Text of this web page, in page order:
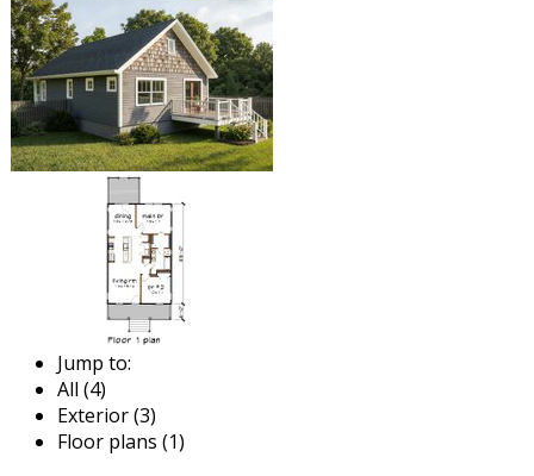
Jump to:
All (4)
Exterior (3)
Floor plans (1)